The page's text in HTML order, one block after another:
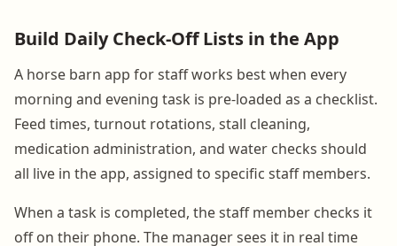
Build Daily Check-Off Lists in the App
A horse barn app for staff works best when every
morning and evening task is pre-loaded as a checklist.
Feed times, turnout rotations, stall cleaning,
medication administration, and water checks should
all live in the app, assigned to specific staff members.
When a task is completed, the staff member checks it
off on their phone. The manager sees it in real time